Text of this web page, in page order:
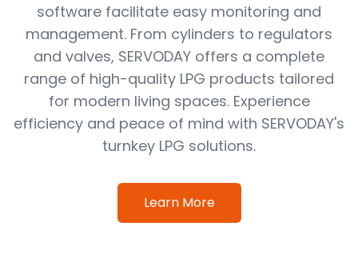
software facilitate easy monitoring and
management. From cylinders to regulators
and valves, SERVODAY offers a complete
range of high-quality LPG products tailored
for modern living spaces. Experience
efficiency and peace of mind with SERVODAY's
turnkey LPG solutions.
Learn More